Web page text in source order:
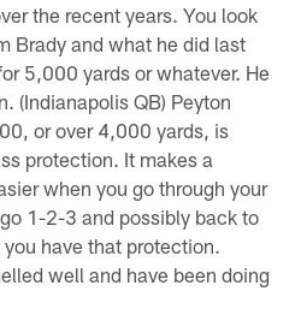
the recent years. You look
Brady and what he did last
5,000 yards or whatever. He
(Indianapolis QB) Peyton
or over 4,000 yards, is
protection. It makes a
when you go through your
1-2-3 and possibly back to
have that protection.
well and have been doing